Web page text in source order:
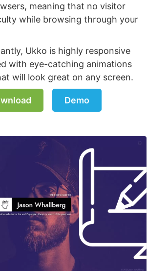
meaning that no visitor
while browsing through your
Ukko is highly responsive
with eye-catching animations
will look great on any screen.
Demo